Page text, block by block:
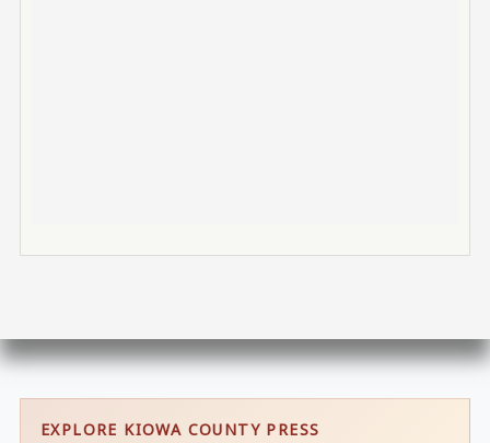
EXPLORE KIOWA COUNTY PRESS